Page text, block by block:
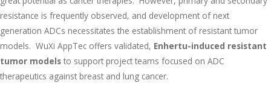
resistance is frequently observed, and development of next
generation ADCs necessitates the establishment of resistant tumor
models. WuXi AppTec offers validated, Enhertu-induced resistant
tumor models to support project teams focused on ADC
therapeutics against breast and lung cancer.